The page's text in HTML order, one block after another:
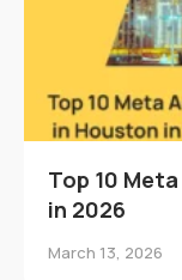
Top 10
in 2026
March 13, 2026